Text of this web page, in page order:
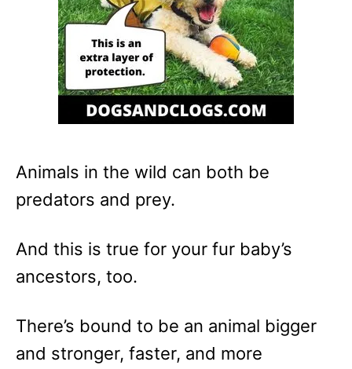
Animals in the wild can both be
predators and prey.
And this is true for your fur baby’s
ancestors, too.
There’s bound to be an animal bigger
and stronger, faster, and more